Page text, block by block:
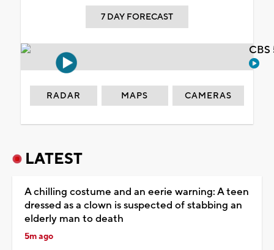
7 DAY FORECAST
RADAR MAPS CAMERAS
LATEST
A chilling costume and an eerie warning: A teen
dressed as a clown is suspected of stabbing an
elderly man to death
5m ago